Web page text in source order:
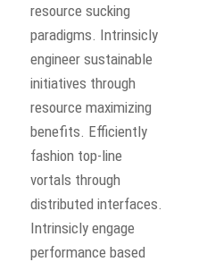
resource sucking
paradigms. Intrinsicly
engineer sustainable
initiatives through
resource maximizing
benefits. Efficiently
fashion top-line
vortals through
distributed interfaces.
Intrinsicly engage
performance based